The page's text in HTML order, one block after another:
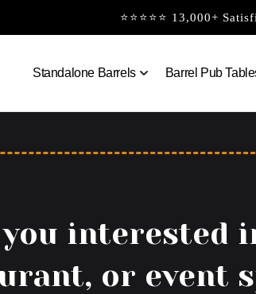
⭐⭐⭐⭐⭐ 13,000+
Standalone Barrels Barrel Pub
you interested
or event